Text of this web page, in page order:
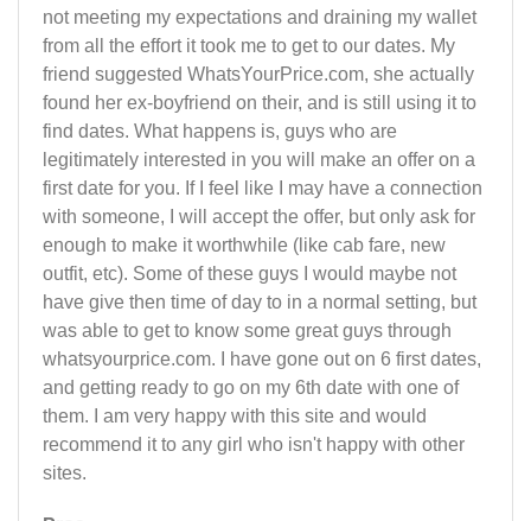
not meeting my expectations and draining my wallet
from all the effort it took me to get to our dates. My
friend suggested WhatsYourPrice.com, she actually
found her ex-boyfriend on their, and is still using it to
find dates. What happens is, guys who are
legitimately interested in you will make an offer on a
first date for you. If I feel like I may have a connection
with someone, I will accept the offer, but only ask for
enough to make it worthwhile (like cab fare, new
outfit, etc). Some of these guys I would maybe not
have give then time of day to in a normal setting, but
was able to get to know some great guys through
whatsyourprice.com. I have gone out on 6 first dates,
and getting ready to go on my 6th date with one of
them. I am very happy with this site and would
recommend it to any girl who isn't happy with other
sites.